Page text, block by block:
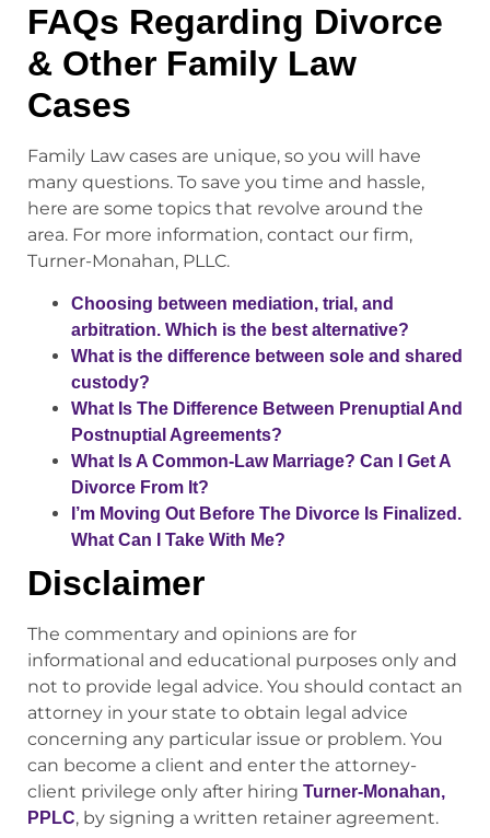
FAQs Regarding Divorce
& Other Family Law
Cases
Family Law cases are unique, so you will have
many questions. To save you time and hassle,
here are some topics that revolve around the
area. For more information, contact our firm,
Turner-Monahan, PLLC.
Choosing between mediation, trial, and
arbitration. Which is the best alternative?
What is the difference between sole and shared
custody?
What Is The Difference Between Prenuptial And
Postnuptial Agreements?
What Is A Common-Law Marriage? Can I Get A
Divorce From It?
I’m Moving Out Before The Divorce Is Finalized.
What Can I Take With Me?
Disclaimer
The commentary and opinions are for
informational and educational purposes only and
not to provide legal advice. You should contact an
attorney in your state to obtain legal advice
concerning any particular issue or problem. You
can become a client and enter the attorney-
client privilege only after hiring Turner-Monahan,
PPLC, by signing a written retainer agreement.